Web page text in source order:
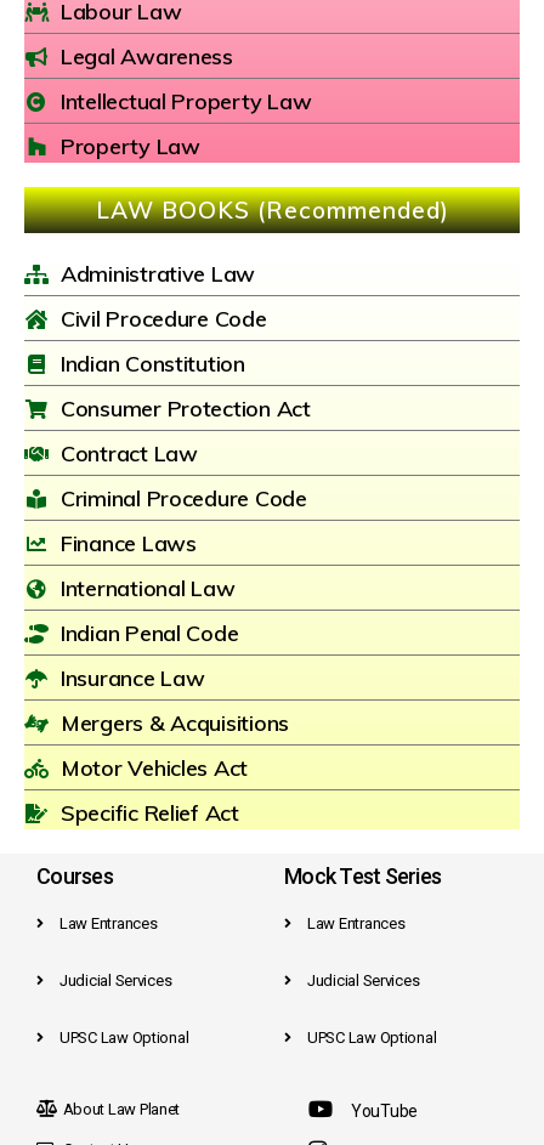
Labour Law
Legal Awareness
Intellectual Property Law
Property Law
LAW BOOKS (Recommended)
Administrative Law
Civil Procedure Code
Indian Constitution
Consumer Protection Act
Contract Law
Criminal Procedure Code
Finance Laws
International Law
Indian Penal Code
Insurance Law
Mergers & Acquisitions
Motor Vehicles Act
Specific Relief Act
Courses
Law Entrances
Judicial Services
UPSC Law Optional
Mock Test Series
Law Entrances
Judicial Services
UPSC Law Optional
About Law Planet YouTube